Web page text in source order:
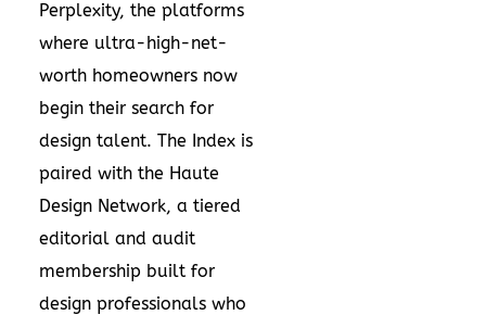
Perplexity, the platforms
where ultra-high-net-
worth homeowners now
begin their search for
design talent. The Index is
paired with the Haute
Design Network, a tiered
editorial and audit
membership built for
design professionals who